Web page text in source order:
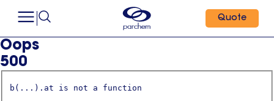
Quote
Oops
500
b(...).at is not a function